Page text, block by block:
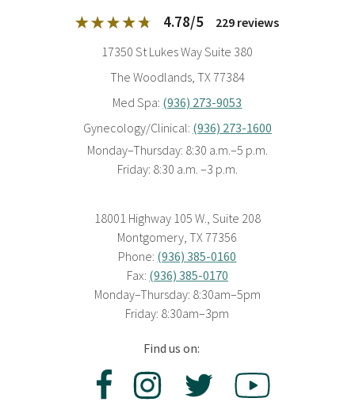
4.78/5 229 reviews
17350 St Lukes Way Suite 380
The Woodlands, TX 77384
Med Spa: (936) 273-9053
Gynecology/Clinical: (936) 273-1600
Monday–Thursday: 8:30 a.m.–5 p.m.
Friday: 8:30 a.m. –3 p.m.
18001 Highway 105 W., Suite 208
Montgomery, TX 77356
Phone: (936) 385-0160
Fax: (936) 385-0170
Monday–Thursday: 8:30am–5pm
Friday: 8:30am–3pm
Find us on: